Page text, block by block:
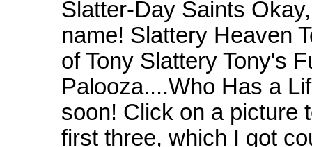
Slatter-Day Saints
name! Slattery Heaven
of Tony Slattery Tony's
Palooza....Who Has a
soon! Click on a picture
first three, which I got